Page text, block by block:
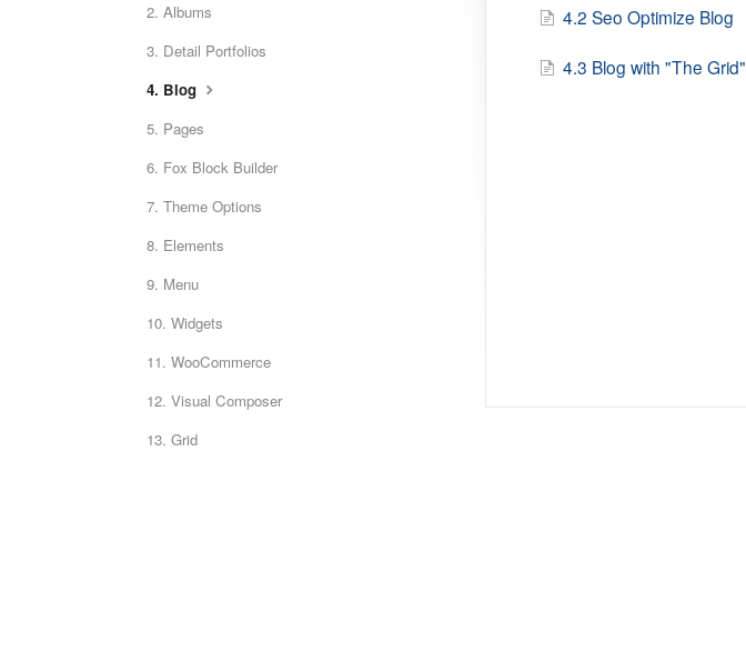
4.2 Seo Optimize Blog
4.3 Blog with "The Grid"
2. Albums
3. Detail Portfolios
4. Blog
5. Pages
6. Fox Block Builder
7. Theme Options
8. Elements
9. Menu
10. Widgets
11. WooCommerce
12. Visual Composer
13. Grid